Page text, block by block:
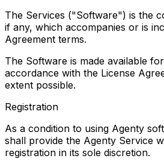
The Services ("Software") is the
if any, which accompanies or is
Agreement terms.
The Software is made available
accordance with the License
extent possible.
Registration
As a condition to using Agenty
shall provide the Agenty Service
registration in its sole discretion.